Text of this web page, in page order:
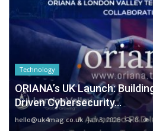
Technology
ORIANA’s UK Launch:
Driven Cybersecurity...
hello@uk4mag.co.uk Jan 3, 2026 0